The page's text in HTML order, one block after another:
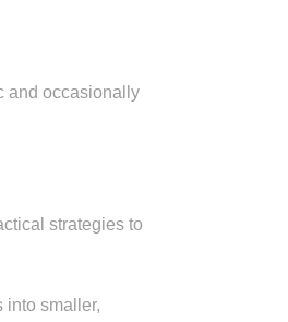
and occasionally
strategies to
into smaller,